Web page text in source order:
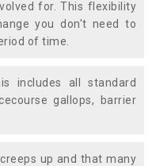
for. This flexibility
you don't need to
of time.
includes all standard
gallops, barrier
up and that many